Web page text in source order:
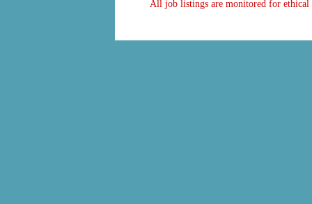
All job listings are monitored for ethical